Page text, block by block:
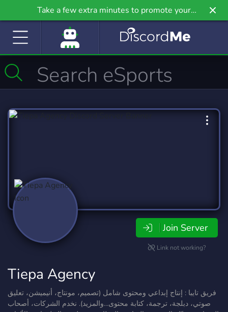
Take a few extra minutes to promote your
community even further on Griv.io, our newest
Join Server
Link not working?
Tiepa Agency
فريق تايبا : إنتاج إبداعي ومحتوى شامل (تصميم، مونتاج، أنيميشن، تعليق
صوتي، دبلجة، ترجمة، كتابة محتوى...والمزيد). نخدم الشركات، أصحاب